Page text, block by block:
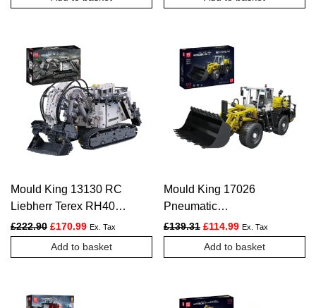
Mould King 13130 RC
Liebherr Terex RH400
Mining Excavator –
4062 PCS
£222.90 Original price was: £222.90.
£170.99Current price is: £170.99.
Ex. Tax
Add to basket
Mould King 17026
Pneumatic
Construction Wheel
Loader – 1803 PCS
£139.31 Original price was:
£114.99Current price is:
Ex. Tax
Add to basket